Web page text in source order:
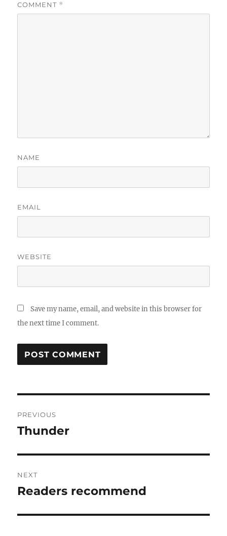
COMMENT *
NAME
EMAIL
WEBSITE
Save my name, email, and website in this browser for
the next time I comment.
navigation
PREVIOUS
Previous
Thunder
NEXT
Next
Readers recommend